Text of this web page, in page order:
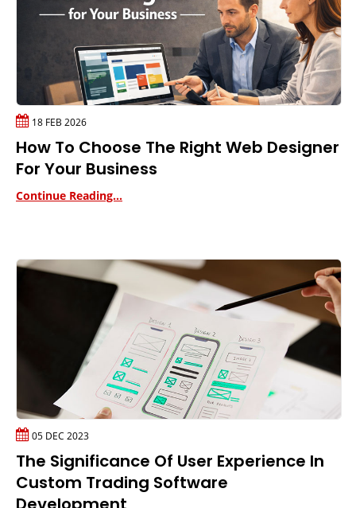
18 FEB 2026
How To Choose The Right Web Designer
For Your Business
Continue Reading...
05 DEC 2023
The Significance Of User Experience In
Custom Trading Software